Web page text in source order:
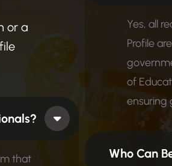
or a
that
Yes, all
Profile
of
ensuring
Who Can